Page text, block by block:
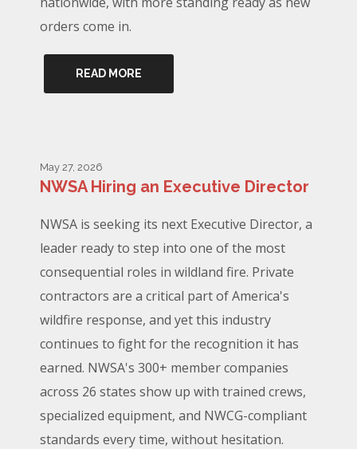
orders come in.
READ MORE
May 27, 2026
NWSA Hiring an Executive Director
NWSA is seeking its next Executive Director, a
leader ready to step into one of the most
consequential roles in wildland fire. Private
contractors are a critical part of America's
wildfire response, and yet this industry
continues to fight for the recognition it has
earned. NWSA's 300+ member companies
across 26 states show up with trained crews,
specialized equipment, and NWCG-compliant
standards every time, without hesitation.